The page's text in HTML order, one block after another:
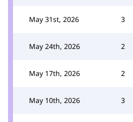
May 31st, 2026 3
May 24th, 2026 2
May 17th, 2026 2
May 10th, 2026 3